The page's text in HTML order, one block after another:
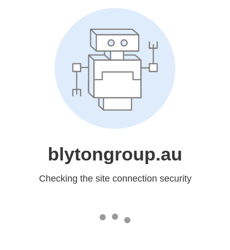
blytongroup.au
Checking the site connection security